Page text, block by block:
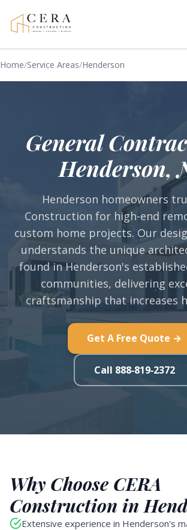
Home/Service Areas/Henderson
General
Henderson,
Henderson homeowners
Construction for high-end
custom home projects. Our
understands the unique
found in Henderson's
communities, delivering
craftsmanship that increases
Get A Free Quote →
Call 888-819-2372
Why Choose CERA
Construction in
Extensive experience in Henderson's